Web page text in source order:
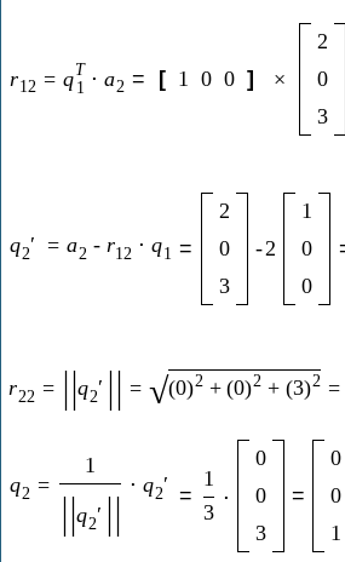
r12 = qT
1 ⋅ a2 = [ 1 0 0 ] ×
2
0
3
q2′ = a2 - r12 ⋅ q1 =
2
0
3
-2
1
0
0
r22 = ||q2′ || = √(0)2 + (0)2 + (3)2 =
q2 =
1
||q2′ ||
⋅ q2′ =
1
3
⋅
0
0
3
=
0
0
1